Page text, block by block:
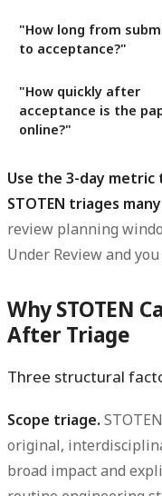
"How long from
to acceptance?"
"How quickly after
acceptance is the
online?"
Use the 3-day
STOTEN triages
review planning
Under Review and
Why STOTEN
After Triage
Three structural
Scope triage.
original,
broad impact and